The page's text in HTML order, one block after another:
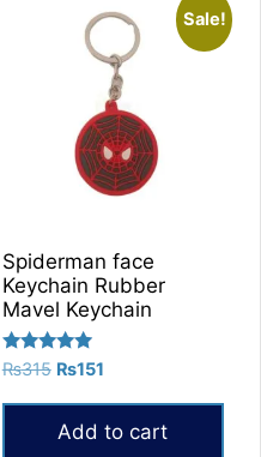
Sale!
Spiderman face
Keychain Rubber
Mavel Keychain
Rated
out of 5
₨315 Original
was:
₨315.
₨151Current
₨151.
Add to cart